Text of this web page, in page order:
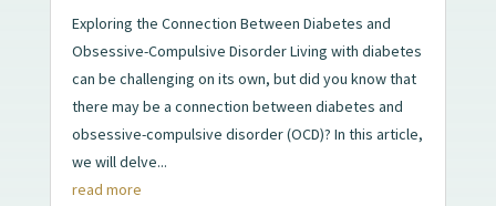
Exploring the Connection Between Diabetes and
Obsessive-Compulsive Disorder Living with diabetes
can be challenging on its own, but did you know that
there may be a connection between diabetes and
obsessive-compulsive disorder (OCD)? In this article,
we will delve...
read more